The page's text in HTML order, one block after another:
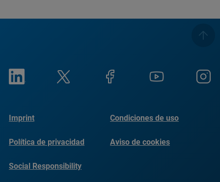
Imprint Condiciones de uso
Política de privacidad Aviso de cookies
Social Responsibility